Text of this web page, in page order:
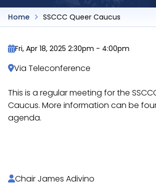
Home SSCCC Queer Caucus
Fri, Apr 18, 2025 2:30pm - 4:00pm
Via Teleconference
This is a regular meeting for the
Caucus. More information can be
agenda.
Chair James Adivino